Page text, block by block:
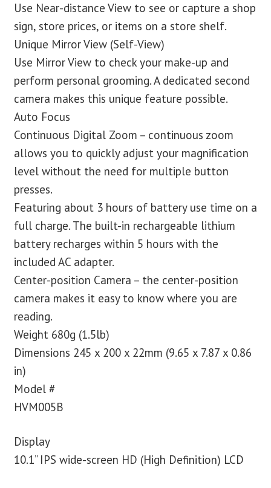
Use Near-distance View to see or capture a shop
sign, store prices, or items on a store shelf.
Unique Mirror View (Self-View)
Use Mirror View to check your make-up and
perform personal grooming. A dedicated second
camera makes this unique feature possible.
Auto Focus
Continuous Digital Zoom – continuous zoom
allows you to quickly adjust your magnification
level without the need for multiple button
presses.
Featuring about 3 hours of battery use time on a
full charge. The built-in rechargeable lithium
battery recharges within 5 hours with the
included AC adapter.
Center-position Camera – the center-position
camera makes it easy to know where you are
reading.
Weight 680g (1.5lb)
Dimensions 245 x 200 x 22mm (9.65 x 7.87 x 0.86
in)
Model #
HVM005B
Display
10.1” IPS wide-screen HD (High Definition) LCD